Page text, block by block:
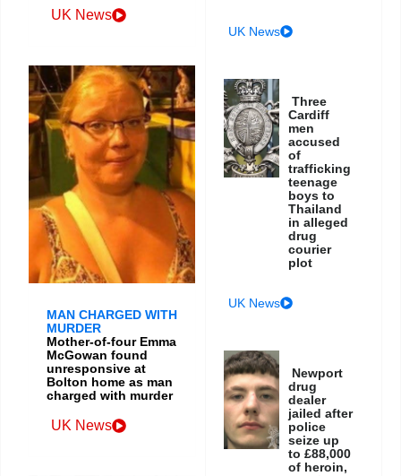
UK News
MAN CHARGED WITH
MURDER
Mother-of-four Emma
McGowan found
unresponsive at
Bolton home as man
charged with murder
UK News
UK News
Three
Cardiff
men
accused
of
trafficking
teenage
boys to
Thailand
in alleged
drug
courier
plot
UK News
Newport
drug
dealer
jailed after
police
seize up
to £88,000
of heroin,